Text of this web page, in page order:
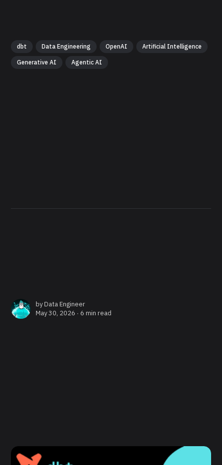
dbt Data Engineering OpenAI Artificial Intelligence
Generative AI Agentic AI
byData Engineer
May 30, 2026 ∙6 min read